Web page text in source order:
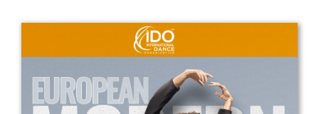
Drop us a line